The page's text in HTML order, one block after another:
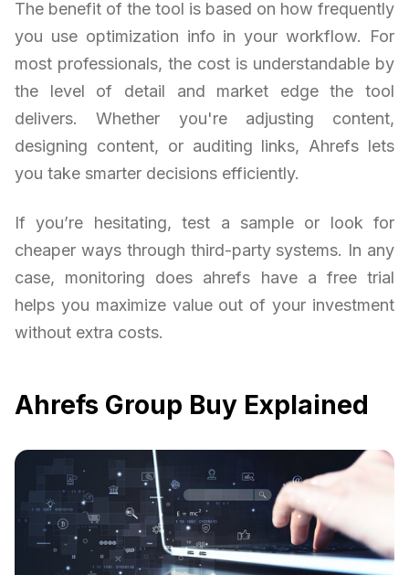
The benefit of the tool is based on how frequently
you use optimization info in your workflow. For
most professionals, the cost is understandable by
the level of detail and market edge the tool
delivers. Whether you're adjusting content,
designing content, or auditing links, Ahrefs lets
you take smarter decisions efficiently.
If you’re hesitating, test a sample or look for
cheaper ways through third-party systems. In any
case, monitoring does ahrefs have a free trial
helps you maximize value out of your investment
without extra costs.
Ahrefs Group Buy Explained